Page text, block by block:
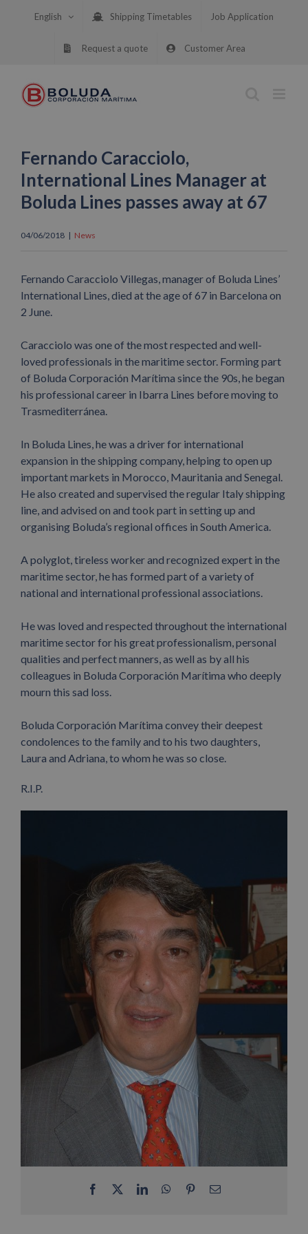
English Shipping Timetables Job Application
Request a quote Customer Area
Fernando Caracciolo,
International Lines Manager at
Boluda Lines passes away at 67
04/06/2018 | News
Fernando Caracciolo Villegas, manager of Boluda Lines’
International Lines, died at the age of 67 in Barcelona on
2 June.
Caracciolo was one of the most respected and well-
loved professionals in the maritime sector. Forming part
of Boluda Corporación Marítima since the 90s, he began
his professional career in Ibarra Lines before moving to
Trasmediterránea.
In Boluda Lines, he was a driver for international
expansion in the shipping company, helping to open up
important markets in Morocco, Mauritania and Senegal.
He also created and supervised the regular Italy shipping
line, and advised on and took part in setting up and
organising Boluda’s regional offices in South America.
A polyglot, tireless worker and recognized expert in the
maritime sector, he has formed part of a variety of
national and international professional associations.
He was loved and respected throughout the international
maritime sector for his great professionalism, personal
qualities and perfect manners, as well as by all his
colleagues in Boluda Corporación Marítima who deeply
mourn this sad loss.
Boluda Corporación Marítima convey their deepest
condolences to the family and to his two daughters,
Laura and Adriana, to whom he was so close.
R.I.P.
Facebook LinkedInWhatsApp
PinterestEmail